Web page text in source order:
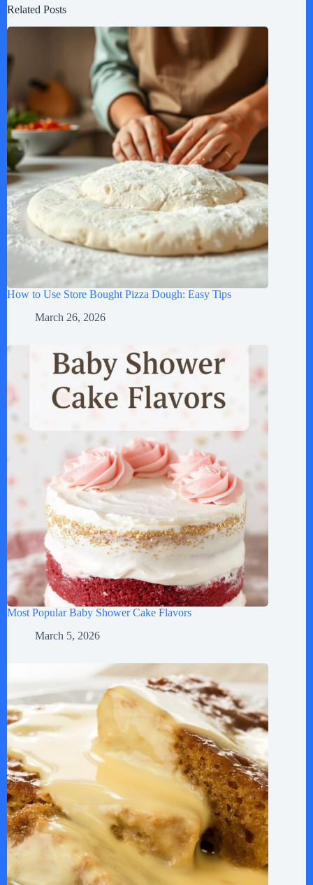
Related Posts
How to Use Store Bought Pizza Dough: Easy Tips
March 26, 2026
Most Popular Baby Shower Cake Flavors
March 5, 2026